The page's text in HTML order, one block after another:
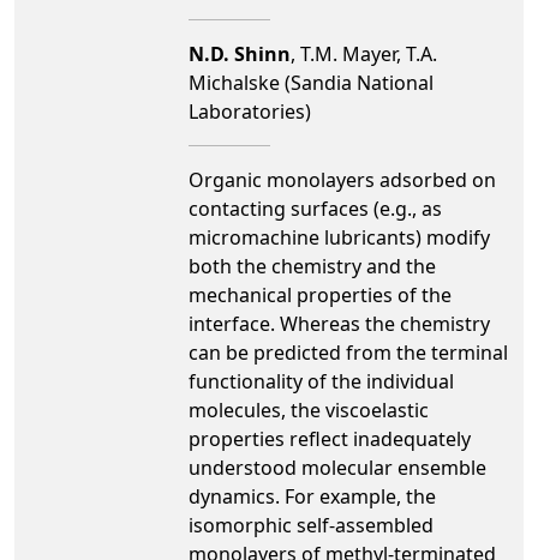
N.D. Shinn, T.M. Mayer, T.A.
Michalske (Sandia National
Laboratories)
Organic monolayers adsorbed on
contacting surfaces (e.g., as
micromachine lubricants) modify
both the chemistry and the
mechanical properties of the
interface. Whereas the chemistry
can be predicted from the terminal
functionality of the individual
molecules, the viscoelastic
properties reflect inadequately
understood molecular ensemble
dynamics. For example, the
isomorphic self-assembled
monolayers of methyl-terminated